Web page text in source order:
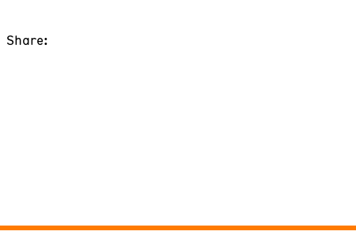
Share: